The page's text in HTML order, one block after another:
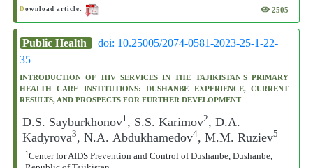
D ownload article: 2505
Public Health
doi: 10.25005/2074-0581-2023-25-1-22-
35
INTRODUCTION OF HIV SERVICES IN THE TAJIKISTAN'S PRIMARY
HEALTH CARE INSTITUTIONS: DUSHANBE EXPERIENCE, CURRENT
RESULTS, AND PROSPECTS FOR FURTHER DEVELOPMENT
D.S. Sayburkhonov1, S.S. Karimov2, D.А.
Kadyrova3, N.А. Abdukhamedov4, M.M. Ruziev5
1Center for AIDS Prevention and Control of Dushanbe, Dushanbe,